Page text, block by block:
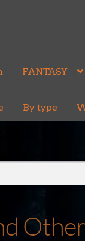
FANTASY
By type